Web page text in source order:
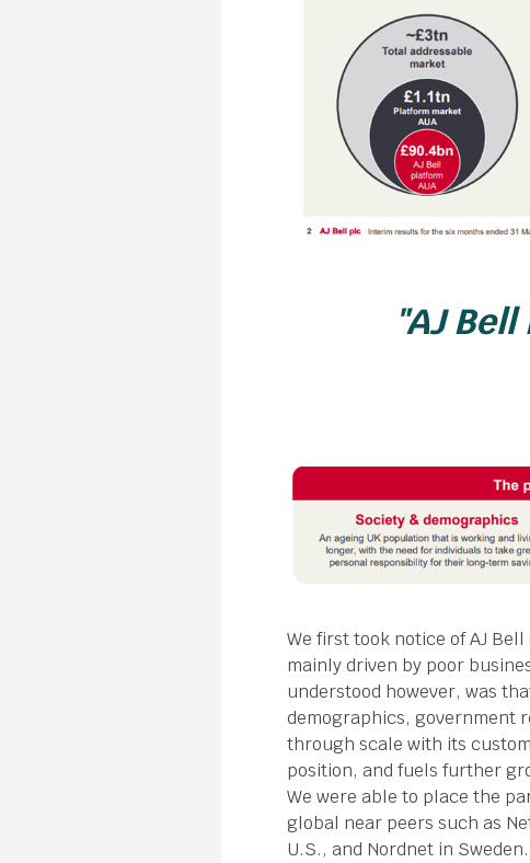
"AJ
We first took notice of AJ
mainly driven by poor
understood however, was
demographics, government
through scale with its
position, and fuels further
We were able to place the
global near peers such as
U.S., and Nordnet in